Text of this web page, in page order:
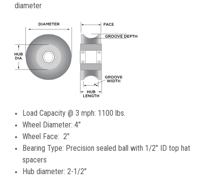
diameter
Load Capacity @ 3 mph: 1100 lbs.
Wheel Diameter: 4"
Wheel Face: 2"
Bearing Type: Precision sealed ball with 1/2" ID top hat
spacers
Hub diameter: 2-1/2"